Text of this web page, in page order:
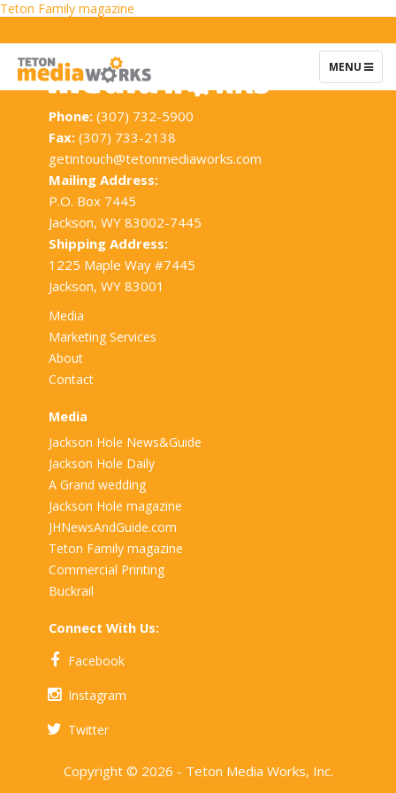
TOGGLE
MENU
Post
navigation
Teton Family magazine
Phone: (307) 732-5900
Fax: (307) 733-2138
getintouch@tetonmediaworks.com
Mailing Address:
P.O. Box 7445
Jackson, WY 83002-7445
Shipping Address:
1225 Maple Way #7445
Jackson, WY 83001
Media
Marketing Services
About
Contact
Media
Jackson Hole News&Guide
Jackson Hole Daily
A Grand wedding
Jackson Hole magazine
JHNewsAndGuide.com
Teton Family magazine
Commercial Printing
Buckrail
Connect With Us:
Facebook
Instagram
Twitter
Copyright © 2026 - Teton Media Works, Inc.